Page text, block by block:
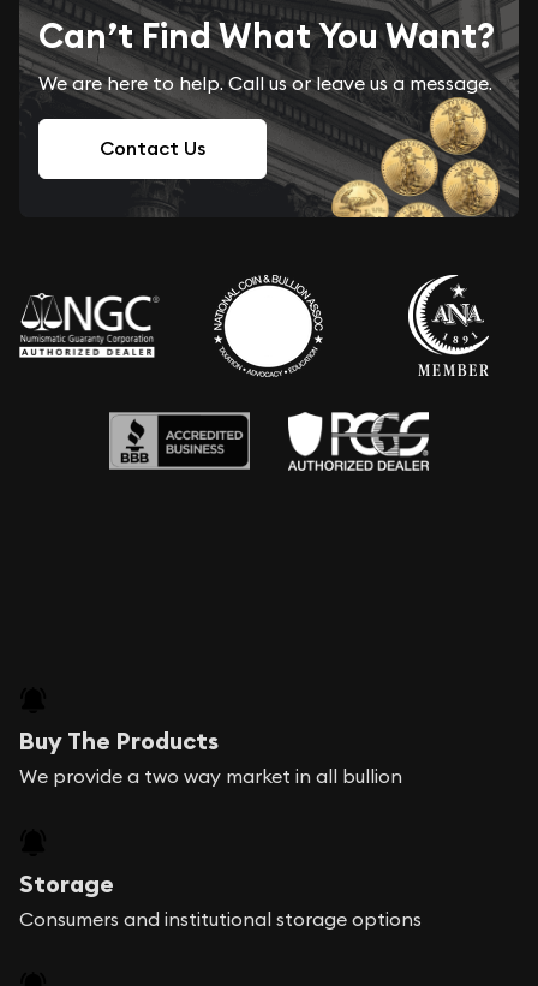
Can’t Find What You Want?
We are here to help. Call us or leave us a message.
Contact Us
Buy The Products
We provide a two way market in all bullion
Storage
Consumers and institutional storage options